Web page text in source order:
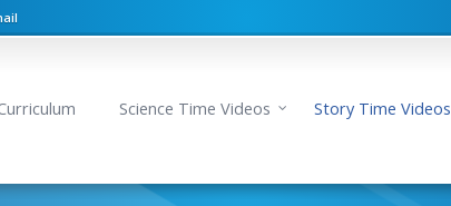
Science Time Videos Story Time Videos